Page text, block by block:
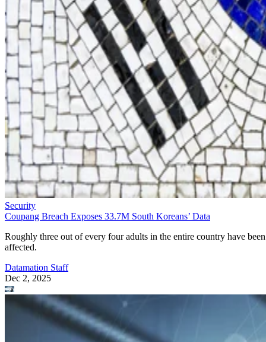
Security
Coupang Breach Exposes 33.7M South Koreans’ Data
Roughly three out of every four adults in the entire country have been
affected.
Datamation Staff
Dec 2, 2025